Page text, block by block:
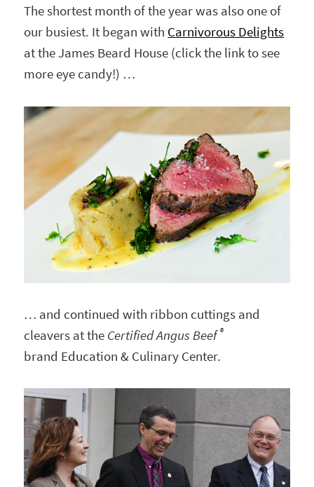
The shortest month of the year was also one of
our busiest. It began with Carnivorous Delights
at the James Beard House (click the link to see
more eye candy!) …
… and continued with ribbon cuttings and
cleavers at the Certified Angus Beef®
brand Education & Culinary Center.